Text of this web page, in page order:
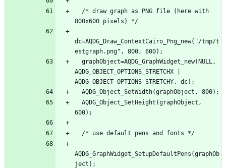
800x600 pixels) */
dc=AQDG_Draw_ContextCairo_Png_new("/tmp/t
estgraph.png", 800, 600);
AQDG_OBJECT_OPTIONS_STRETCHX |
AQDG_OBJECT_OPTIONS_STRETCHY, dc);
  AQDG_Object_SetWidth(graphObject, 800);
600);
  /* use default pens and fonts */
AQDG_GraphWidget_SetupDefaultPens(graphOb
ject);